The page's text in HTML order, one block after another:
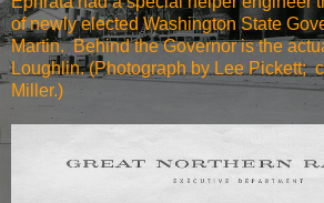
of newly elected Washington State
Martin. Behind the Governor is the
Loughlin. (Photograph by Lee Pickett;
Miller.)